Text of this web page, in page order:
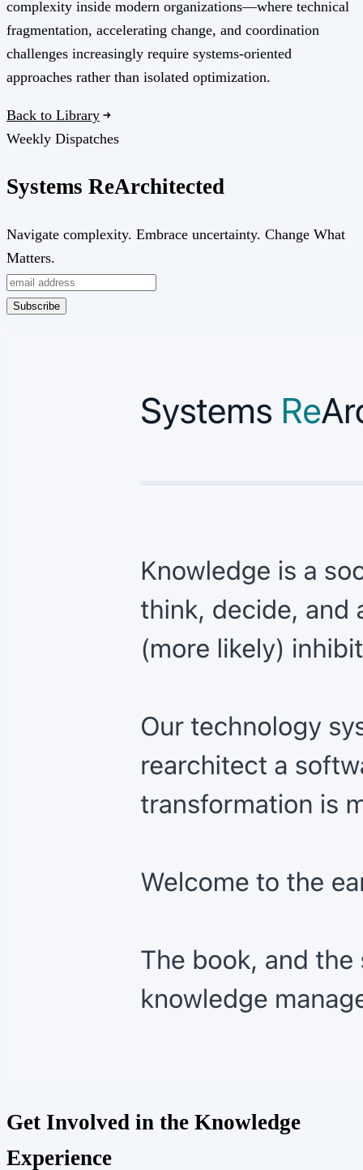
complexity inside modern organizations—where technical
fragmentation, accelerating change, and coordination
challenges increasingly require systems-oriented
approaches rather than isolated optimization.
Back to Library
Weekly Dispatches
Systems ReArchitected
Navigate complexity. Embrace uncertainty. Change What
Matters.
Subscribe
Get Involved in the Knowledge
Experience